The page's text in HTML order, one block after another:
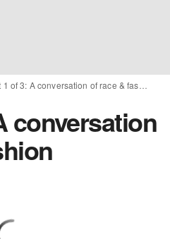
conversation